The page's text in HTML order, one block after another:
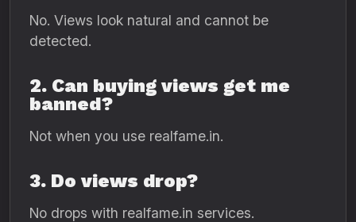
No. Views look natural and cannot be
detected.
2. Can buying views get me
banned?
Not when you use realfame.in.
3. Do views drop?
No drops with realfame.in services.